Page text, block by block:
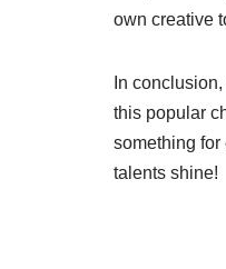
own creative
In
this popular
something for
talents shine!